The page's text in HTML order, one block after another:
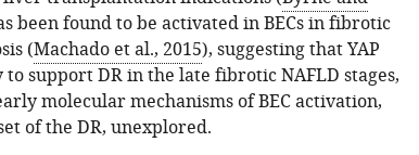
been found to be activated in BECs in fibrotic
(Machado et al., 2015), suggesting that YAP
support DR in the late fibrotic NAFLD stages,
molecular mechanisms of BEC activation,
of the DR, unexplored.